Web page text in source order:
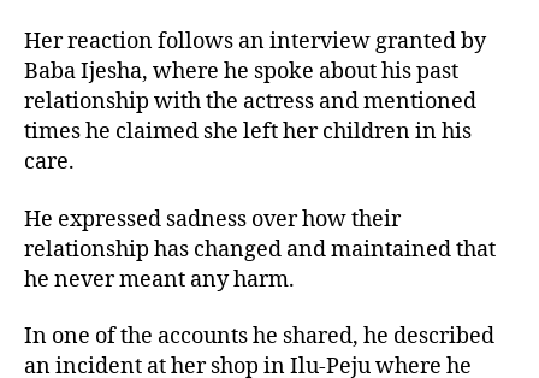
Her reaction follows an interview granted by
Baba Ijesha, where he spoke about his past
relationship with the actress and mentioned
times he claimed she left her children in his
care.
He expressed sadness over how their
relationship has changed and maintained that
he never meant any harm.
In one of the accounts he shared, he described
an incident at her shop in Ilu-Peju where he